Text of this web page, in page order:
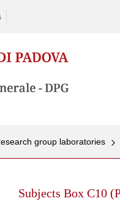
group laboratories
Subjects Box C10